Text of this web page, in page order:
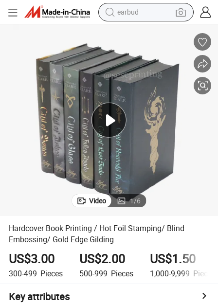
earbud
man watch
human hair wig
powder
wheel loader
living room sofa
electric bike
Video 1/6
Hardcover Book Printing / Hot Foil Stamping/ Blind
Embossing/ Gold Edge Gilding
US$3.00
300-499 Pieces
US$2.00
500-999 Pieces
US$1.50
1,000-9,999 Pieces
Key attributes